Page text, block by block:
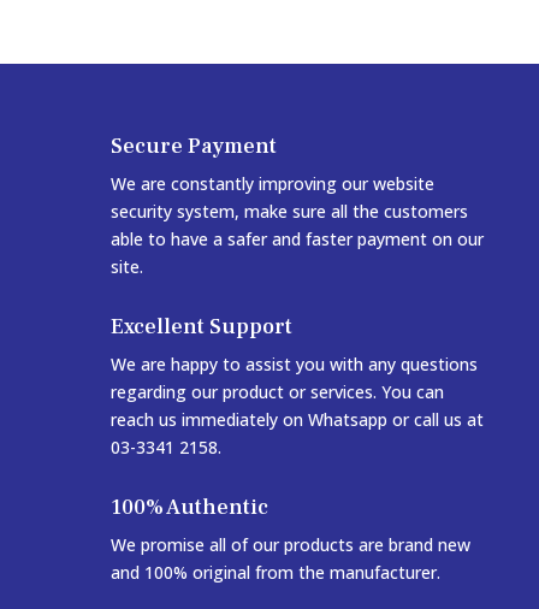
Secure Payment
We are constantly improving our website
security system, make sure all the customers
able to have a safer and faster payment on our
site.
Excellent Support
We are happy to assist you with any questions
regarding our product or services. You can
reach us immediately on Whatsapp or call us at
03-3341 2158.
100% Authentic
We promise all of our products are brand new
and 100% original from the manufacturer.